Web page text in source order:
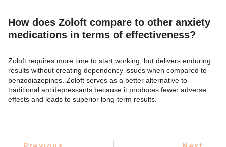
How does Zoloft compare to other anxiety
medications in terms of effectiveness?
Zoloft requires more time to start working, but delivers enduring
results without creating dependency issues when compared to
benzodiazepines. Zoloft serves as a better alternative to
traditional antidepressants because it produces fewer adverse
effects and leads to superior long-term results.